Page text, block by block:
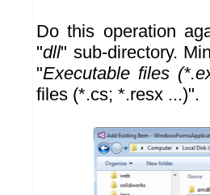
Do this operation
"dll" sub-directory.
"Executable files
files (*.cs; *.resx ...)".